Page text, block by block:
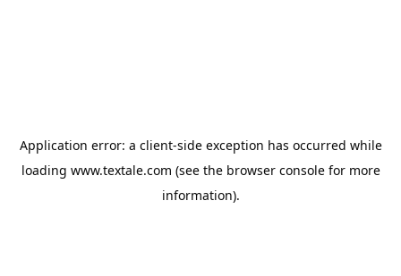
Application error: a client-side exception has occurred while
loading www.textale.com (see the browser consolefor more
information).